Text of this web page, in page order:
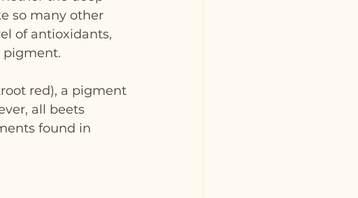
so many other
of antioxidants,
pigment.
red), a pigment
all beets
found in